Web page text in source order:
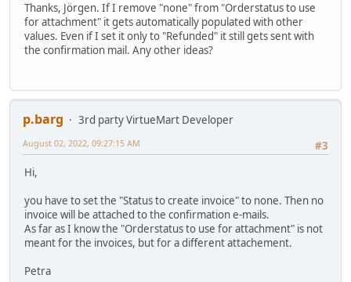
Thanks, Jörgen. If I remove "none" from "Orderstatus to use
for attachment" it gets automatically populated with other
values. Even if I set it only to "Refunded" it still gets sent with
the confirmation mail. Any other ideas?
p.barg
3rd party VirtueMart Developer
#3
August 02, 2022, 09:27:15 AM
Hi,
you have to set the "Status to create invoice" to none. Then no
invoice will be attached to the confirmation e-mails.
As far as I know the "Orderstatus to use for attachment" is not
meant for the invoices, but for a different attachement.
Petra